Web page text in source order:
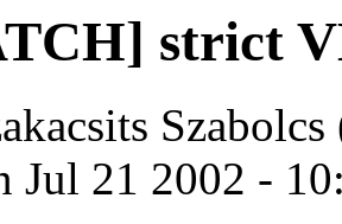
strict
Szabolcs
Jul 21 2002 -